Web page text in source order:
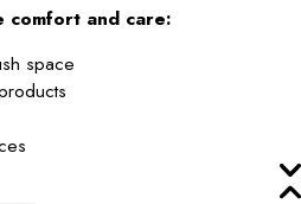
comfort and care:
space